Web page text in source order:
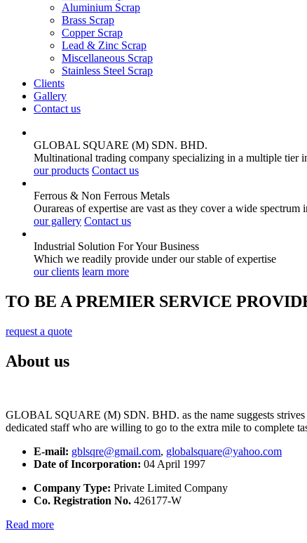
Aluminium Scrap
Brass Scrap
Copper Scrap
Lead & Zinc Scrap
Miscellaneous Scrap
Stainless Steel Scrap
Clients
Gallery
Contact us
GLOBAL SQUARE (M) SDN. BHD.
Multinational trading company specializing in a multiple tier
our products Contact us
Ferrous & Non Ferrous Metals
Ourareas of expertise are vast as they cover a wide spectrum
our gallery Contact us
Industrial Solution For YourBusiness
Which we readily provide under our stable of expertise
our clients learn more
TO BE A PREMIER SERVICE
request a quote
About us
GLOBAL SQUARE (M) SDN. BHD. as the name suggests strives
dedicated staff who are willing to go to the extra mile to complete
E-mail: gblsqre@gmail.com, globalsquare@yahoo.com
Date of Incorporation: 04 April 1997
Company Type: Private Limited Company
Co. Registration No. 426177-W
Read more